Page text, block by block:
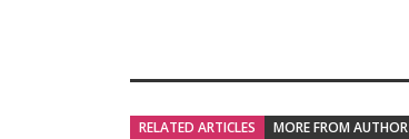
RELATED ARTICLES MORE FROM AUTHOR